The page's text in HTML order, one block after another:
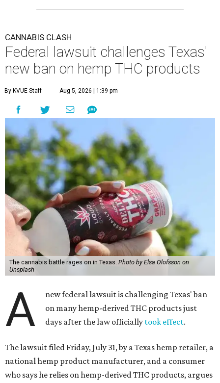
CANNABIS CLASH
Federal lawsuit challenges Texas'
new ban on hemp THC products
By KVUE Staff Aug 5, 2026 | 1:39 pm
The cannabis battle rages on in Texas. Photo by Elsa Olofsson on
Unsplash
A
new federal lawsuit is challenging Texas' ban
on many hemp-derived THC products just
days after the law officially took effect.
The lawsuit filed Friday, July 31, by a Texas hemp retailer, a
national hemp product manufacturer, and a consumer
who says he relies on hemp-derived THC products, argues